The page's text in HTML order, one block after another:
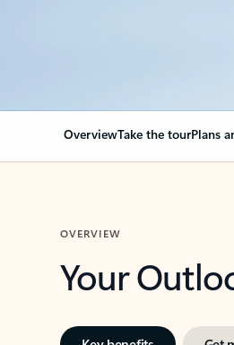
OverviewTake the tourPlans
OVERVIEW
Your